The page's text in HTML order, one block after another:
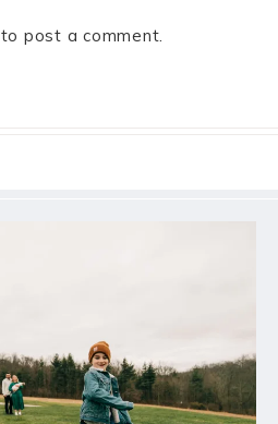
to post a comment.